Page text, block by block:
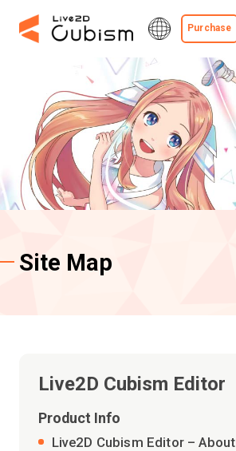
Purchase
Site Map
Live2D Cubism Editor
Product Info
Live2D Cubism Editor – About